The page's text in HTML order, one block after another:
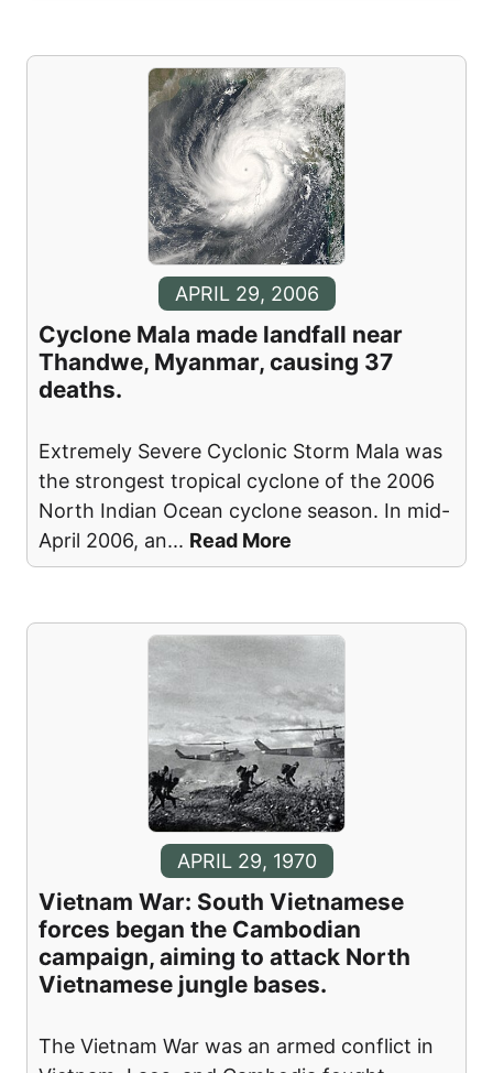
APRIL 29, 2006
Cyclone Mala made landfall near
Thandwe, Myanmar, causing 37
deaths.
Extremely Severe Cyclonic Storm Mala was
the strongest tropical cyclone of the 2006
North Indian Ocean cyclone season. In mid-
April 2006, an... Read More
APRIL 29, 1970
Vietnam War: South Vietnamese
forces began the Cambodian
campaign, aiming to attack North
Vietnamese jungle bases.
The Vietnam War was an armed conflict in